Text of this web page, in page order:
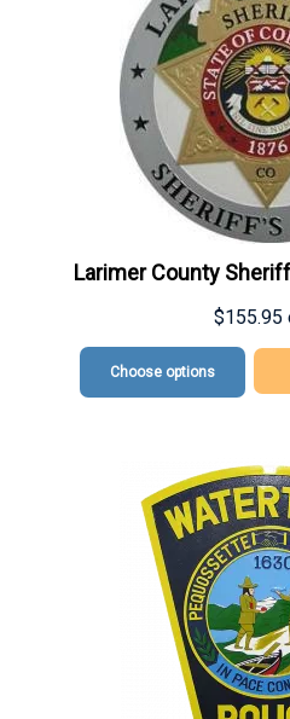
Larimer County
$155.95
Choose options